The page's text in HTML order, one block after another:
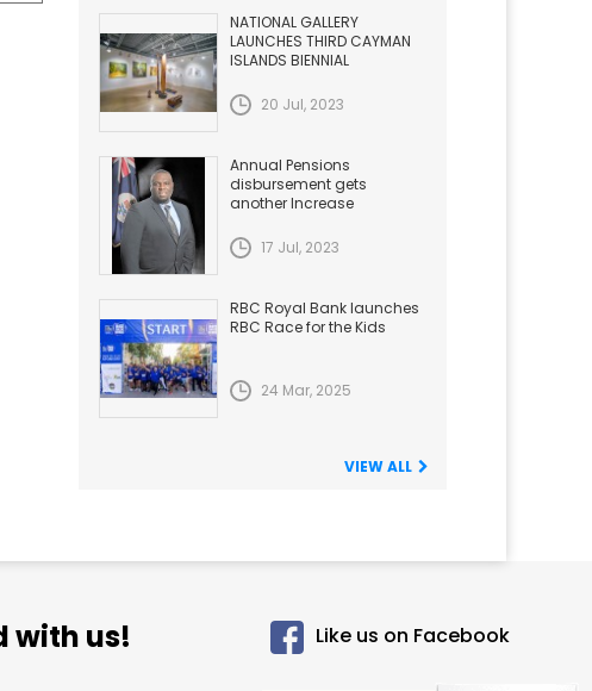
NATIONAL GALLERY
LAUNCHES THIRD CAYMAN
ISLANDS BIENNIAL
20 Jul, 2023
Annual Pensions
disbursement gets
another Increase
17 Jul, 2023
RBC Royal Bank launches
RBC Race for the Kids
24 Mar, 2025
VIEW ALL
with us! Like us on Facebook